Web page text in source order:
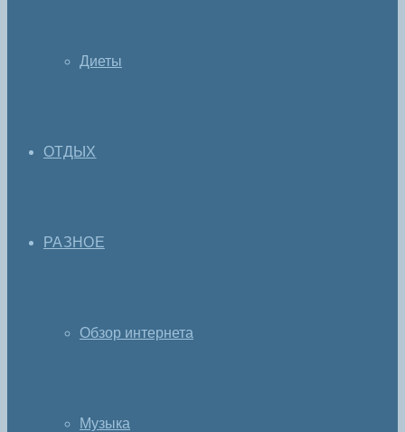
Диеты
ОТДЫХ
РАЗНОЕ
Обзор интернета
Музыка